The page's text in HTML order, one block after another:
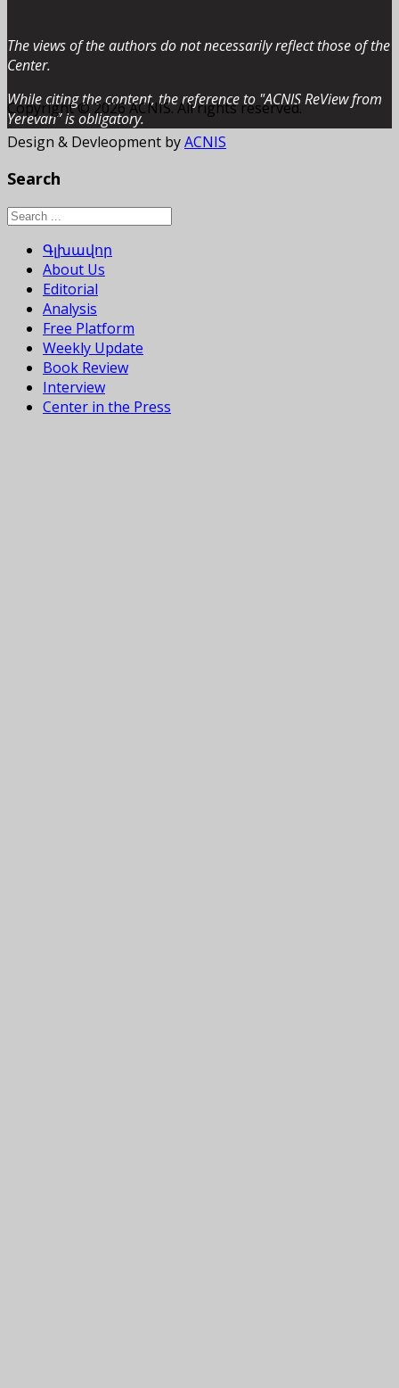
The views of the authors do not necessarily reflect those of the
Center.
While citing the content, the reference to "ACNIS ReView from
Yerevan” is obligatory.
Copyright © 2026 ACNIS. All rights reserved.
Design & Devleopment byACNIS
Search
Գլխավոր
About Us
Editorial
Analysis
Free Platform
Weekly Update
Book Review
Interview
Center in the Press